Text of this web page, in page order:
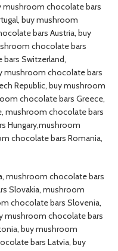
mushroom chocolate bars
buy mushroom
bars Austria​, buy
chocolate bars
Switzerland​,
mushroom chocolate bars
Republic​, buy mushroom
chocolate bars Greece​,
mushroom chocolate bars
Hungary​,mushroom
chocolate bars Romania​,
mushroom chocolate bars
Slovakia​, mushroom
chocolate bars Slovenia​,
mushroom chocolate bars
buy mushroom
bars Latvia​, buy